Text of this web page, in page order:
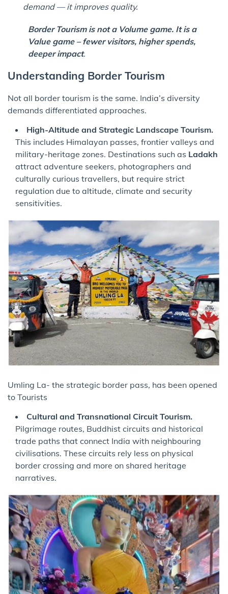
demand — it improves quality.
Border Tourism is not a Volume game. It is a
Value game – fewer visitors, higher spends,
deeper impact.
Understanding Border Tourism
Not all border tourism is the same. India’s diversity
demands differentiated approaches.
High-Altitude and Strategic Landscape Tourism.
This includes Himalayan passes, frontier valleys and
military-heritage zones. Destinations such as Ladakh
attract adventure seekers, photographers and
culturally curious travellers, but require strict
regulation due to altitude, climate and security
sensitivities.
Umling La- the strategic border pass, has been opened
to Tourists
Cultural and Transnational Circuit Tourism.
Pilgrimage routes, Buddhist circuits and historical
trade paths that connect India with neighbouring
civilisations. These circuits rely less on physical
border crossing and more on shared heritage
narratives.